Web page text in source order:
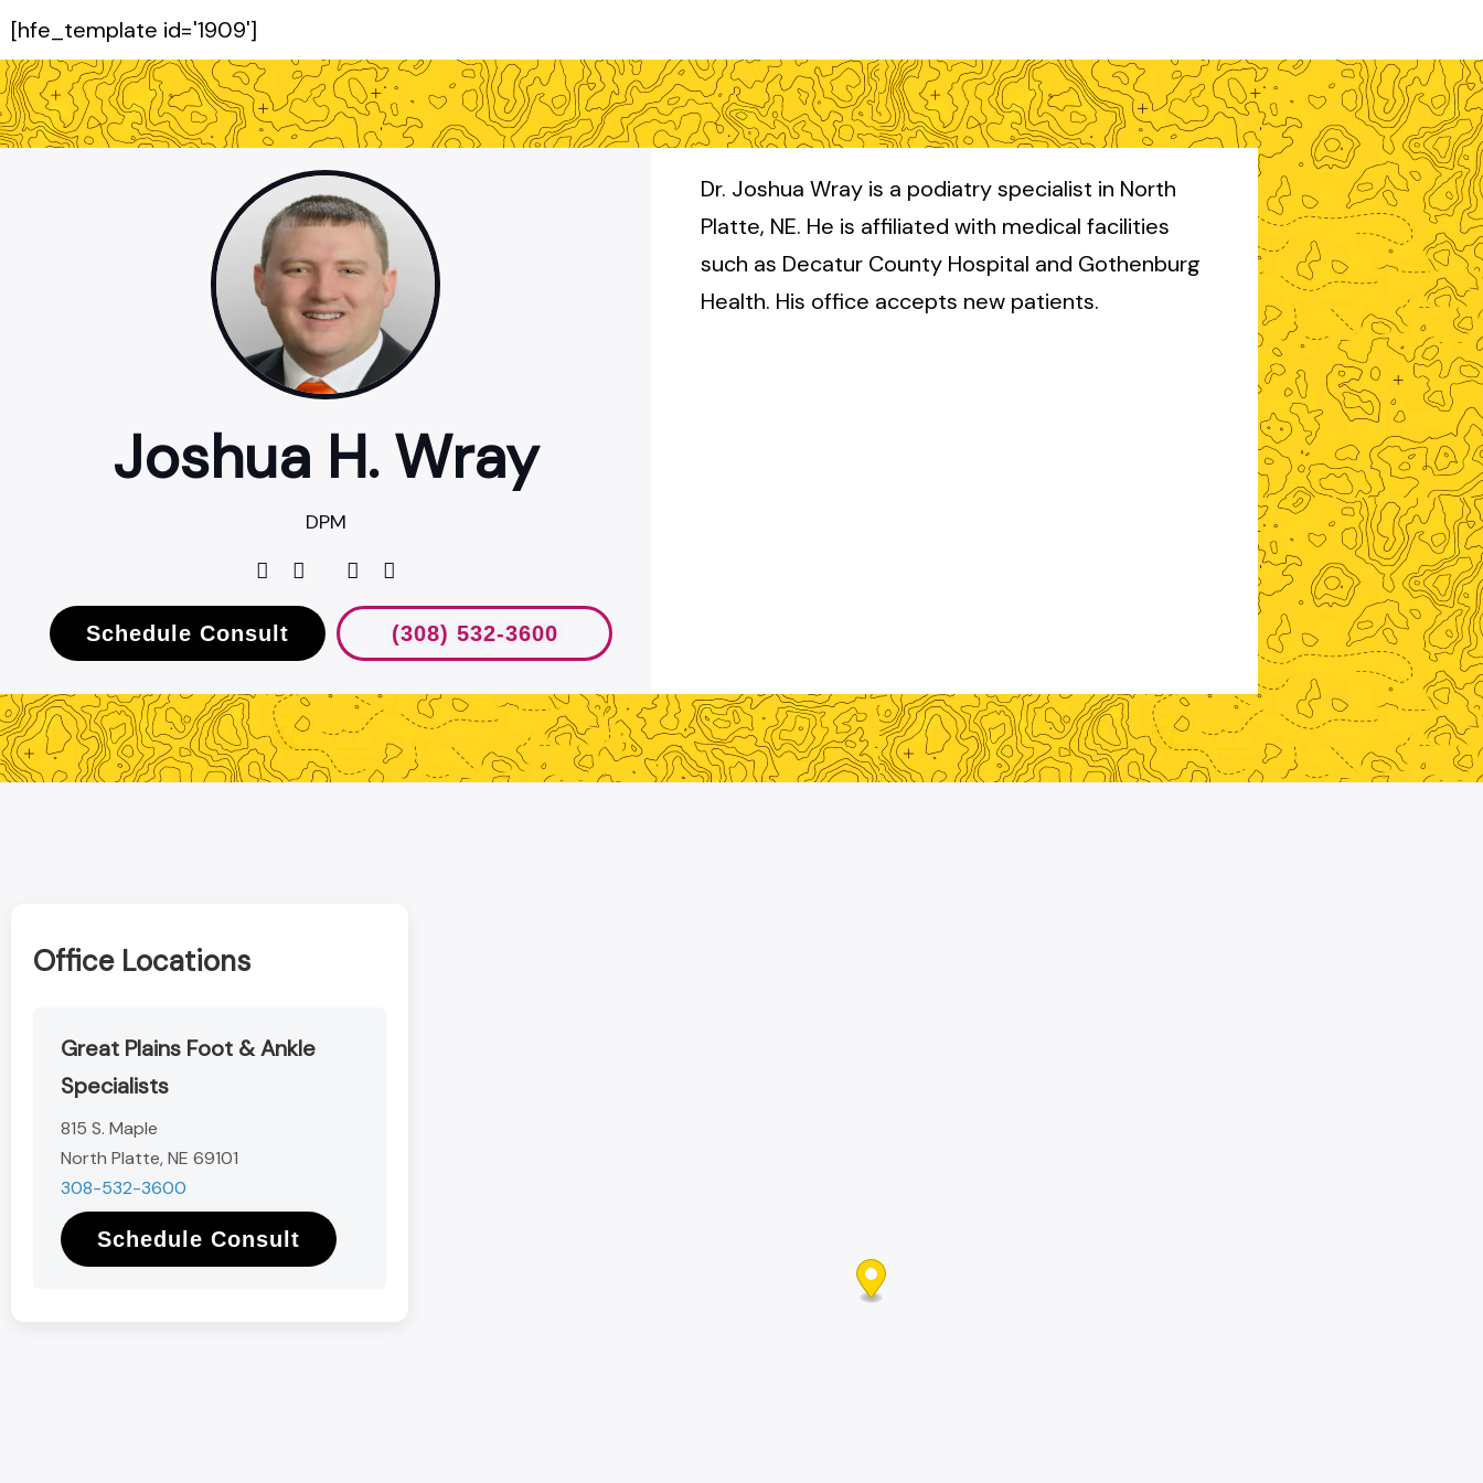
[hfe_template id='1909']
Joshua H. Wray
DPM
Schedule Consult (308) 532-3600
Dr. Joshua Wray is a podiatry specialist in North
Platte, NE. He is affiliated with medical facilities
such as Decatur County Hospital and Gothenburg
Health. His office accepts new patients.
Office Locations
Great Plains Foot & Ankle
Specialists
815 S. Maple
North Platte, NE 69101
308-532-3600
Schedule Consult